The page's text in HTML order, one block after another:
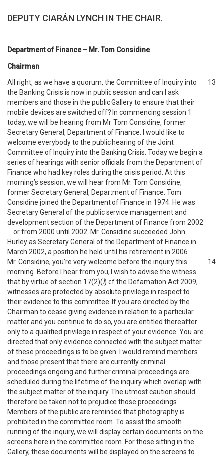
DEPUTY CIARÁN LYNCH IN THE CHAIR.
Department of Finance – Mr. Tom Considine
Chairman
All right, as we have a quorum, the Committee of Inquiry into
the Banking Crisis is now in public session and can I ask
members and those in the public Gallery to ensure that their
mobile devices are switched off? In commencing session 1
today, we will be hearing from Mr. Tom Considine, former
Secretary General, Department of Finance. I would like to
welcome everybody to the public hearing of the Joint
Committee of Inquiry into the Banking Crisis. Today we begin a
series of hearings with senior officials from the Department of
Finance who had key roles during the crisis period. At this
morning’s session, we will hear from Mr. Tom Considine,
former Secretary General, Department of Finance. Tom
Considine joined the Department of Finance in 1974. He was
Secretary General of the public service management and
development section of the Department of Finance from 2002
… or from 2000 until 2002. Mr. Considine succeeded John
Hurley as Secretary General of the Department of Finance in
March 2002, a position he held until his retirement in 2006.
13
Mr. Considine, you’re very welcome before the inquiry this
morning. Before I hear from you, I wish to advise the witness
that by virtue of section 17(2)(l) of the Defamation Act 2009,
witnesses are protected by absolute privilege in respect to
their evidence to this committee. If you are directed by the
Chairman to cease giving evidence in relation to a particular
matter and you continue to do so, you are entitled thereafter
only to a qualified privilege in respect of your evidence. You are
directed that only evidence connected with the subject matter
of these proceedings is to be given. I would remind members
and those present that there are currently criminal
proceedings ongoing and further criminal proceedings are
scheduled during the lifetime of the inquiry which overlap with
the subject matter of the inquiry. The utmost caution should
therefore be taken not to prejudice those proceedings.
Members of the public are reminded that photography is
prohibited in the committee room. To assist the smooth
running of the inquiry, we will display certain documents on the
screens here in the committee room. For those sitting in the
Gallery, these documents will be displayed on the screens to
14